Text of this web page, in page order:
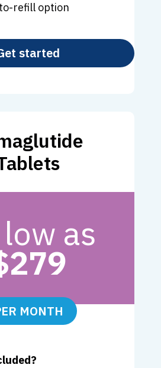
refill option
started
as
MONTH